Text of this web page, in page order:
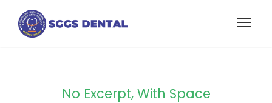
No Excerpt, With Space